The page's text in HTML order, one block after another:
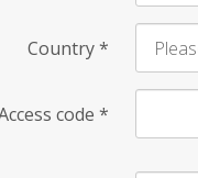
Country*
code *